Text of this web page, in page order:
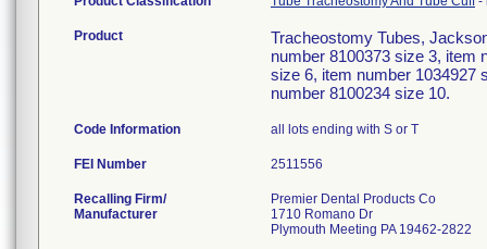
Product
Tracheostomy Tubes,
number 8100373 size 3, item
size 6, item number 1034927
number 8100234 size 10.
Code Information all lots ending with S or T
FEI Number
Recalling Firm/
Manufacturer
Premier Dental Products Co
1710 Romano Dr
Plymouth Meeting PA 19462-2822